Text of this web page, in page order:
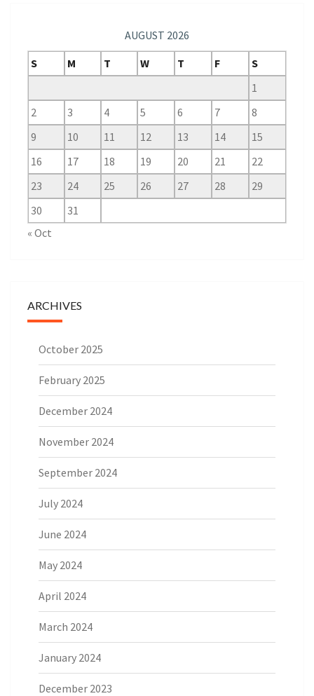
AUGUST 2026
S
M T W T F
S
1
2
3 4 5 6 7
8
9
10 11 12 13 14
15
16
17 18 19 20 21
22
23
24 25 26 27 28
29
30
31
« Oct
ARCHIVES
October 2025
February 2025
December 2024
November 2024
September 2024
July 2024
June 2024
May 2024
April 2024
March 2024
January 2024
December 2023